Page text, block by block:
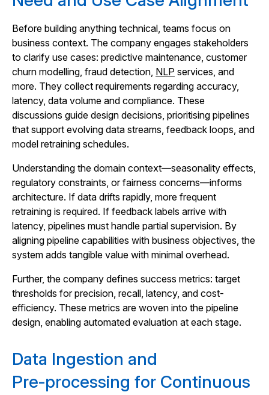
Before building anything technical, teams focus on
business context. The company engages stakeholders
to clarify use cases: predictive maintenance, customer
churn modelling, fraud detection, NLP services, and
more. They collect requirements regarding accuracy,
latency, data volume and compliance. These
discussions guide design decisions, prioritising pipelines
that support evolving data streams, feedback loops, and
model retraining schedules.
Understanding the domain context—seasonality effects,
regulatory constraints, or fairness concerns—informs
architecture. If data drifts rapidly, more frequent
retraining is required. If feedback labels arrive with
latency, pipelines must handle partial supervision. By
aligning pipeline capabilities with business objectives, the
system adds tangible value with minimal overhead.
Further, the company defines success metrics: target
thresholds for precision, recall, latency, and cost-
efficiency. These metrics are woven into the pipeline
design, enabling automated evaluation at each stage.
Data Ingestion and
Pre‑processing for Continuous